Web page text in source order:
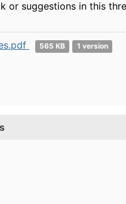
or suggestions in this
565 KB 1 version